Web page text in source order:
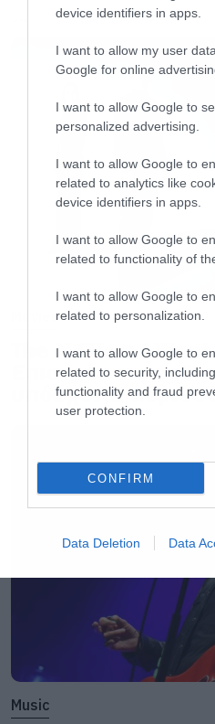
device identifiers in apps.
I want to allow my user
Google for online
I want to allow Google to
personalized advertising.
I want to allow Google to
related to analytics like
device identifiers in apps.
I want to allow Google to
related to functionality of
I want to allow Google to
related to personalization.
I want to allow Google to
related to security,
functionality and fraud
user protection.
CONFIRM
Data Deletion Data
Movies
The X-Files: I
Επιστρέφει με
υπόσχεται
Music